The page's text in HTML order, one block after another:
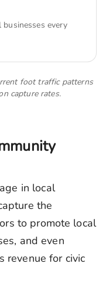
every
foot traffic patterns
capture rates.
in local
the
to promote local
and even
revenue for civic